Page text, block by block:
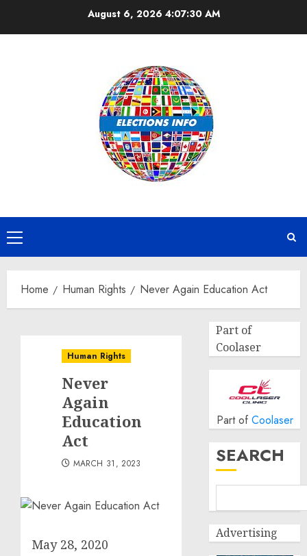
August 6, 20264:07:31 AM
Primary
Menu
Home Human Rights Never Again Education Act
Human Rights
Never
Again
Education
Act
MARCH 31, 2023
May 28, 2020
Part of
Coolaser
Part of Coolaser
SEARCH
Advertising